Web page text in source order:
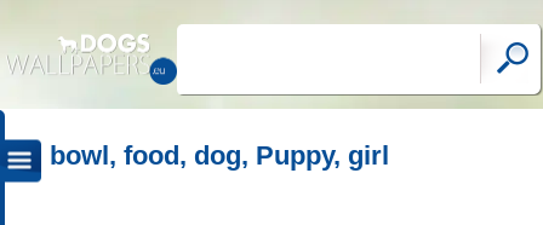
bowl, food, dog, Puppy, girl